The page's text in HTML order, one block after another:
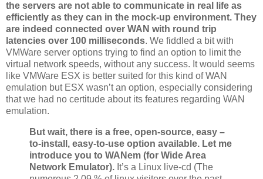
the servers are not able to communicate in real life as
efficiently as they can in the mock-up environment. They
are indeed connected over WAN with round trip
latencies over 100 milliseconds. We fiddled a bit with
VMWare server options trying to find an option to limit the
virtual network speeds, without any success. It would seems
like VMWare ESX is better suited for this kind of WAN
emulation but ESX wasn’t an option, especially considering
that we had no certitude about its features regarding WAN
emulation.
But wait, there is a free, open-source, easy –
to-install, easy-to-use option available. Let me
introduce you to WANem (for Wide Area
Network Emulator). It’s a Linux live-cd (The